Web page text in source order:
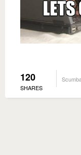
120
SHARES